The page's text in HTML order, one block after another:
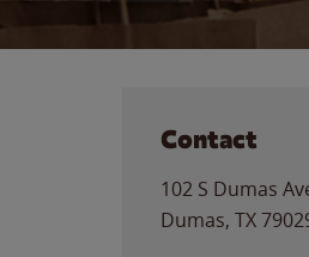
Contact
102 S Dumas
Dumas, TX